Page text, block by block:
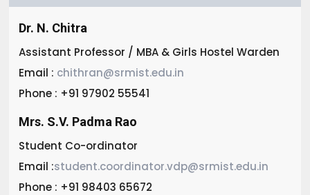
Dr. N. Chitra
Assistant Professor / MBA & Girls Hostel Warden
Email : chithran@srmist.edu.in
Phone : +91 97902 55541
Mrs. S.V. Padma Rao
Student Co-ordinator
Email :student.coordinator.vdp@srmist.edu.in
Phone : +91 98403 65672